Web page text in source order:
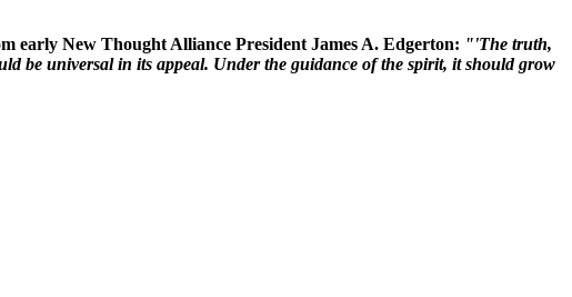
early New Thought Alliance President James A. Edgerton: "'The truth,
be universal in its appeal. Under the guidance of the spirit, it should grow